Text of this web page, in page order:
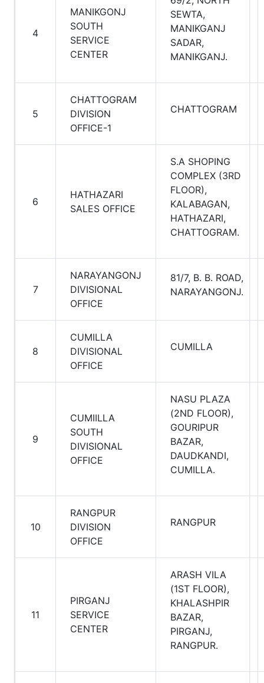
4
MANIKGONJ
SOUTH
SERVICE
CENTER
SEWTA,
MANIKGANJ
SADAR,
MANIKGANJ.
5
CHATTOGRAM
DIVISION
OFFICE-1
CHATTOGRAM
6
HATHAZARI
SALES OFFICE
S.A SHOPING
COMPLEX (3RD
FLOOR),
KALABAGAN,
HATHAZARI,
CHATTOGRAM.
7
NARAYANGONJ
DIVISIONAL
OFFICE
81/7, B. B. ROAD,
NARAYANGONJ.
8
CUMILLA
DIVISIONAL
OFFICE
CUMILLA
9
CUMIILLA
SOUTH
DIVISIONAL
OFFICE
NASU PLAZA
(2ND FLOOR),
GOURIPUR
BAZAR,
DAUDKANDI,
CUMILLA.
10
RANGPUR
DIVISION
OFFICE
RANGPUR
11
PIRGANJ
SERVICE
CENTER
ARASH VILA
(1ST FLOOR),
KHALASHPIR
BAZAR,
PIRGANJ,
RANGPUR.